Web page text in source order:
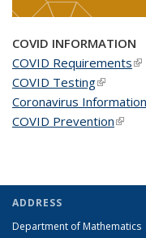
COVID INFORMATION
COVID Requirements
COVID Testing(link is
Coronavirus Information
COVID Prevention(link
ADDRESS
Department of Mathematics